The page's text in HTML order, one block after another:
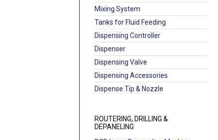
Mixing System
Tanks for Fluid Feeding
Dispensing Controller
Dispenser
Dispensing Valve
Dispensing Accessories
Dispense Tip & Nozzle
ROUTERING, DRILLING &
DEPANELING